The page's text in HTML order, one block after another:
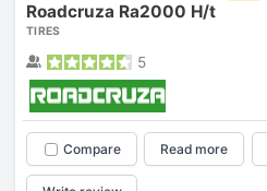
Roadcruza Ra2000 H/t
TIRES
5
Compare Read more